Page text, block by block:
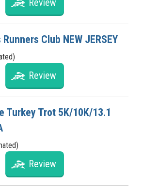
Review
Club NEW JERSEY
Review
Turkey Trot 5K/10K/13.1
Review